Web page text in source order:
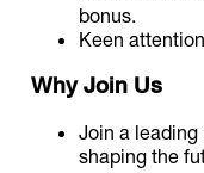
bonus.
Keen
Why Join Us
Join a
shaping the